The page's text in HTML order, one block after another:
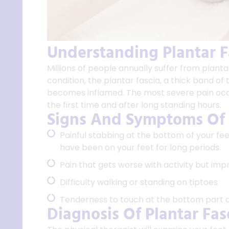
Understanding Plantar
Millions of people annually suffer from
condition, the plantar fascia, a thick band
becomes inflamed. The most severe pain
the first time and after long standing hours.
Signs And Symptoms
Painful stabbing at the bottom of your
have been on your feet for long periods.
Pain that gets worse with activity but
Difficulty walking or standing on tiptoes
Tenderness to touch at the bottom part
Diagnosis Of Plantar